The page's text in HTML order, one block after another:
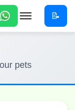
Menu
📝
pets